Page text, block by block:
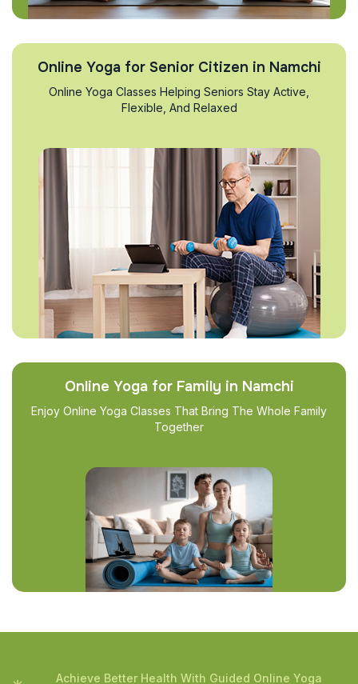
Online Yoga for Senior Citizen in Namchi
Online Yoga Classes Helping Seniors Stay Active,
Flexible, And Relaxed
Online Yoga for Family in Namchi
Enjoy Online Yoga Classes That Bring The Whole Family
Together
Achieve Better Health With Guided Online Yoga